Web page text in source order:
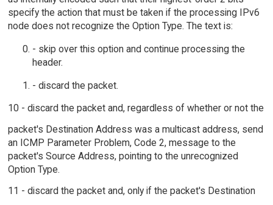
specify the action that must be taken if the processing IPv6
node does not recognize the Option Type. The text is:
- skip over this option and continue processing the
header.
- discard the packet.
10 - discard the packet and, regardless of whether or not the
packet's Destination Address was a multicast address, send
an ICMP Parameter Problem, Code 2, message to the
packet's Source Address, pointing to the unrecognized
Option Type.
11 - discard the packet and, only if the packet's Destination